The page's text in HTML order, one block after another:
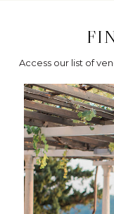
Access our list of